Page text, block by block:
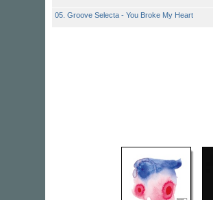
05. Groove Selecta - You Broke My Heart